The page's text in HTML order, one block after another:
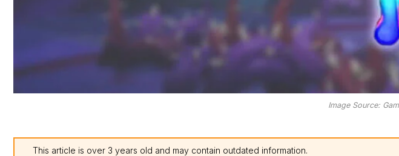
Image Source:
This article is over 3 years old and may contain outdated information.